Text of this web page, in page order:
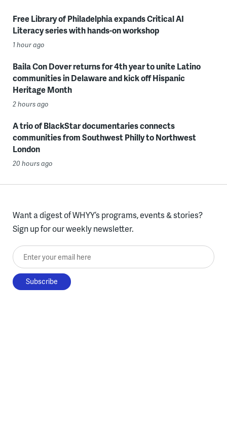
Free Library of Philadelphia expands Critical AI
Literacy series with hands-on workshop
1 hour ago
Baila Con Dover returns for 4th year to unite Latino
communities in Delaware and kick off Hispanic
Heritage Month
2 hours ago
A trio of BlackStar documentaries connects
communities from Southwest Philly to Northwest
London
20 hours ago
Want a digest of WHYY’s programs, events & stories?
Sign up for our weekly newsletter.
Enter your email here